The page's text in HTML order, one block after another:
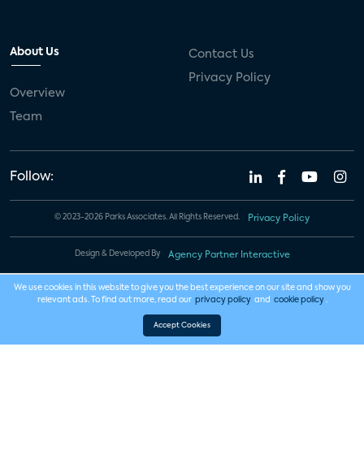
About Us
Overview
Team
Contact Us
Privacy Policy
Follow:
© 2023-2026 Parks Associates. All Rights Reserved. Privacy Policy
Design & Developed By Agency Partner Interactive
We use cookies in this website to give you the best experience on our site and show you
relevant ads. To find out more, read our privacy policy and cookie policy .
Accept Cookies